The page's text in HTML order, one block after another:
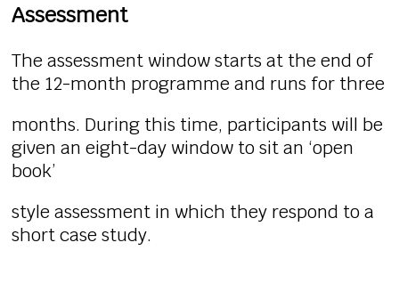
Assessment
The assessment window starts at the end of
the 12-month programme and runs for three
months. During this time, participants will be
given an eight-day window to sit an ‘open
book’
style assessment in which they respond to a
short case study.